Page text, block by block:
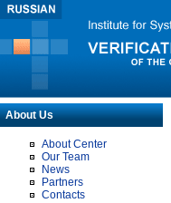
About Us
About Center
Our Team
News
Partners
Contacts